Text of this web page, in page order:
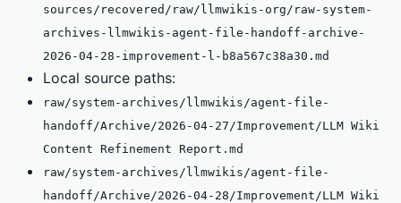
sources/recovered/raw/llmwikis-org/raw-system-
archives-llmwikis-agent-file-handoff-archive-
2026-04-28-improvement-l-b8a567c38a30.md
Local source paths:
raw/system-archives/llmwikis/agent-file-
handoff/Archive/2026-04-27/Improvement/LLM Wiki
Content Refinement Report.md
raw/system-archives/llmwikis/agent-file-
handoff/Archive/2026-04-28/Improvement/LLM Wiki